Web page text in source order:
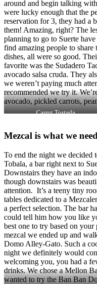
around and begin talking
were lucky enough that the
reservation for 3, they had a
them! Amazing, right? The
planning to go to Suerte
find amazing people to
dishes, all were so good.
favorite was the Sudadero
avocado salsa cruda. They
we weren’t paying much
recommended we try it.
avocado, pickled carrots,
Carrot Tostada
Mezcal is what we
To end the night we decided
Tobala, a bar right next to
Downstairs they have an
though downstairs was
attention. It’s a teeny tiny
tables dedicated to a
a perfect selection. The bar
could tell him how you like
best one to try based on
mezcal we ended up and
Domo Alley-Gato. Such a
night we definitely would
welcoming you, you had a
drinks. We chose a Mellon
wanted to try the Ban Ban